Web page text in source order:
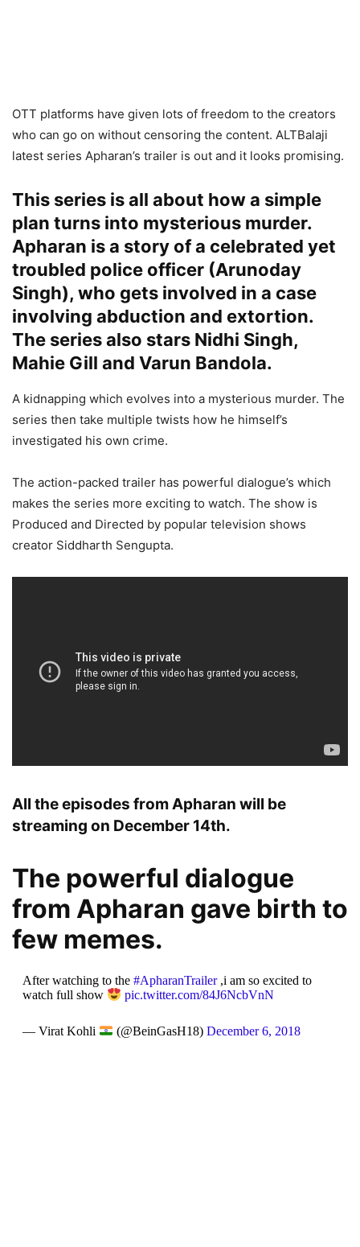
OTT platforms have given lots of freedom to the creators
who can go on without censoring the content. ALTBalaji
latest series Apharan’s trailer is out and it looks promising.
This series is all about how a simple
plan turns into mysterious murder.
Apharan is a story of a celebrated yet
troubled police officer (Arunoday
Singh), who gets involved in a case
involving abduction and extortion.
The series also stars Nidhi Singh,
Mahie Gill and Varun Bandola.
A kidnapping which evolves into a mysterious murder. The
series then take multiple twists how he himself’s
investigated his own crime.
The action-packed trailer has powerful dialogue’s which
makes the series more exciting to watch. The show is
Produced and Directed by popular television shows
creator Siddharth Sengupta.
All the episodes from Apharan will be
streaming on December 14th.
The powerful dialogue
from Apharan gave birth to
few memes.
After watching to the #ApharanTrailer,i am so excited to
watch full show
pic.twitter.com/84J6NcbVnN
— Virat Kohli (@BeinGasH18) December 6, 2018